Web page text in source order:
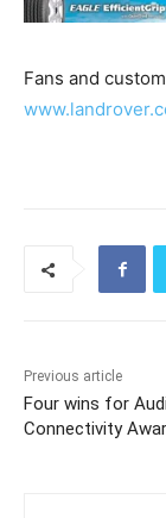
Fans and
Previous article
Four wins for
Connectivity